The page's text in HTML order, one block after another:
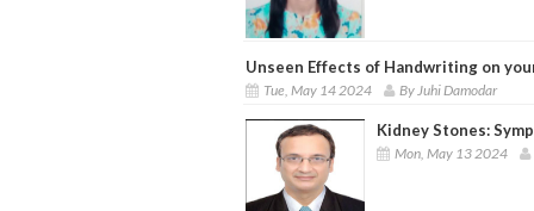
Unseen Effects of Handwriting on
Tue, May 14 2024 By Juhi Damodar
Kidney Stones:
Mon, May 13 2024